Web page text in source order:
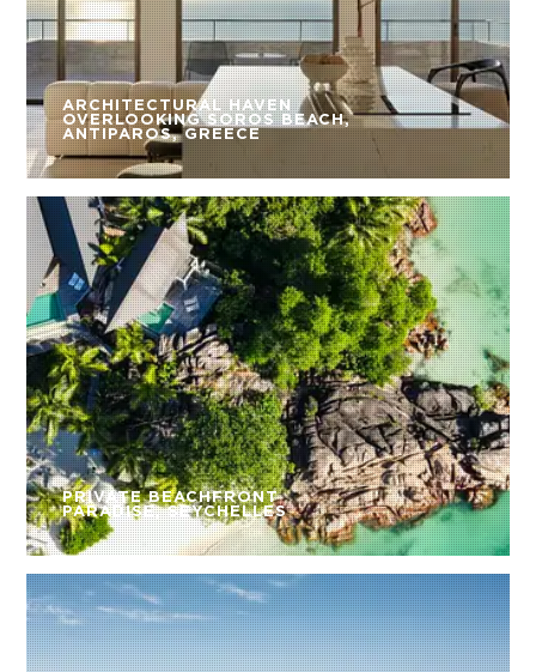
ARCHITECTURAL HAVEN
OVERLOOKING SOROS BEACH,
ANTIPAROS, GREECE
PRIVATE BEACHFRONT
PARADISE, SEYCHELLES